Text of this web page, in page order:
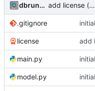
dbrunmeir add license ("BSD Zero Clause License")
.gitignore
license
main.py
model.py